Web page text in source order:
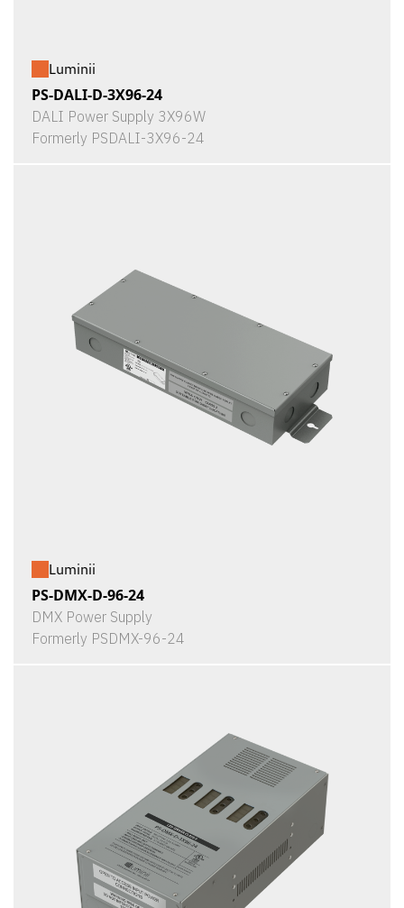
Luminii
PS-DALI-D-3X96-24
DALI Power Supply 3X96W
Formerly PSDALI-3X96-24
Luminii
PS-DMX-D-96-24
DMX Power Supply
Formerly PSDMX-96-24